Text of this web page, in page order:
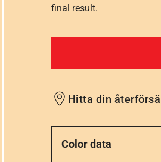
final result.
Hitta din
Color data